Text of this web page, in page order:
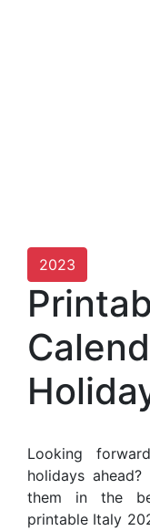
2023
Looking
holidays
them in the
printable Italy